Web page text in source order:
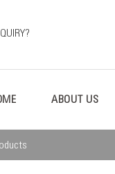
ABOUT US